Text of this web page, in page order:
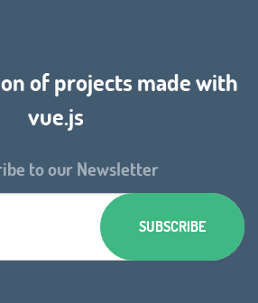
of projects made with
vue.js
to our Newsletter